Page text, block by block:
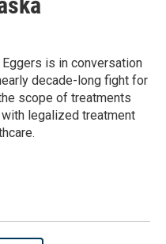
is in conversation
decade-long fight for
scope of treatments
with legalized treatment